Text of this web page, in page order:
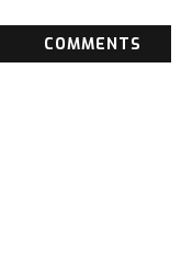
COMMENTS